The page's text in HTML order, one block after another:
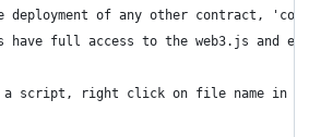
deployment of any other contract,
have full access to the web3.js and
a script, right click on file name in the